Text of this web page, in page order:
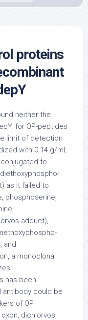
proteins
neither the
for OP-peptides
limit of detection
with 0.14 g/mL
to
as it failed to
phosphoserine,
adduct),
and
a monoclonal
has been
antibody could be
of OP
dichlorvos,